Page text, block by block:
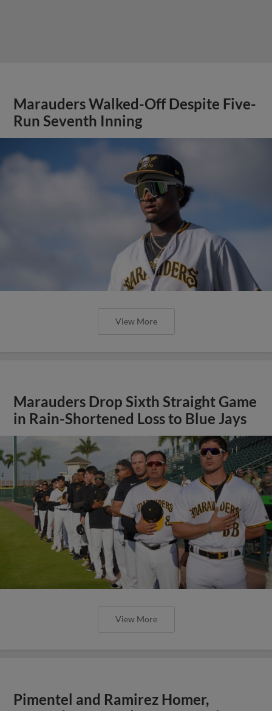
Marauders Walked-Off Despite Five-
Run Seventh Inning
View More
Marauders Drop Sixth Straight Game
in Rain-Shortened Loss to Blue Jays
View More
Pimentel and Ramirez Homer,